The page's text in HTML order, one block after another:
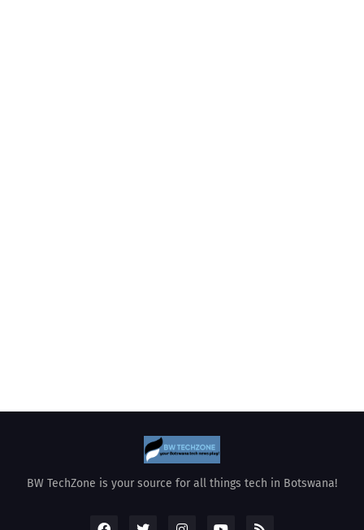
BW TechZone is your source for all things tech in Botswana!